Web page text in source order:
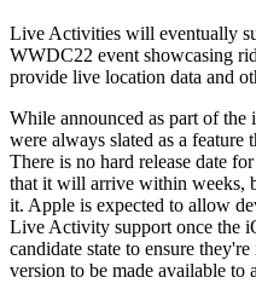
Live Activities will eventually
WWDC22 event showcasing
provide live location data and
While announced as part of
were always slated as a feature
There is no hard release date
that it will arrive within weeks,
it. Apple is expected to allow
Live Activity support once the
candidate state to ensure
version to be made available to